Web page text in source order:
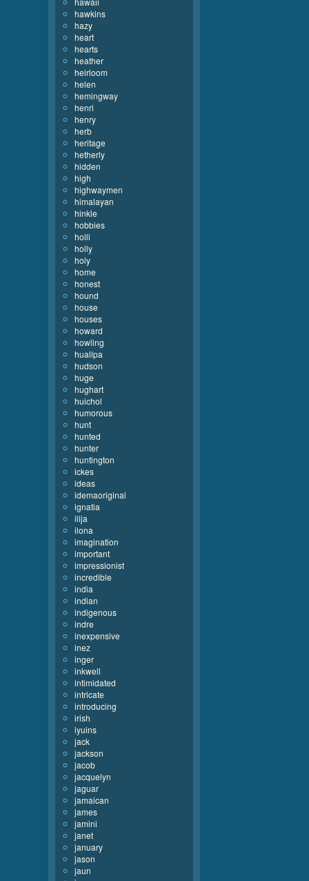
hawkins
hazy
heart
hearts
heather
heirloom
helen
hemingway
henri
henry
herb
heritage
hetherly
hidden
high
highwaymen
himalayan
hinkle
hobbies
holli
holly
holy
home
honest
hound
house
houses
howard
howling
huallpa
hudson
huge
hughart
huichol
humorous
hunt
hunted
hunter
huntington
ickes
ideas
idemaoriginal
ignatia
ilija
ilona
imagination
important
impressionist
incredible
india
indian
indigenous
indre
inexpensive
inez
inger
inkwell
intimidated
intricate
introducing
irish
iyuins
jack
jackson
jacob
jacquelyn
jaguar
jamaican
james
jamini
janet
january
jason
jaun